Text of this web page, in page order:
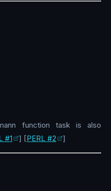
function task is also
#1 ] [PERL #2 ]